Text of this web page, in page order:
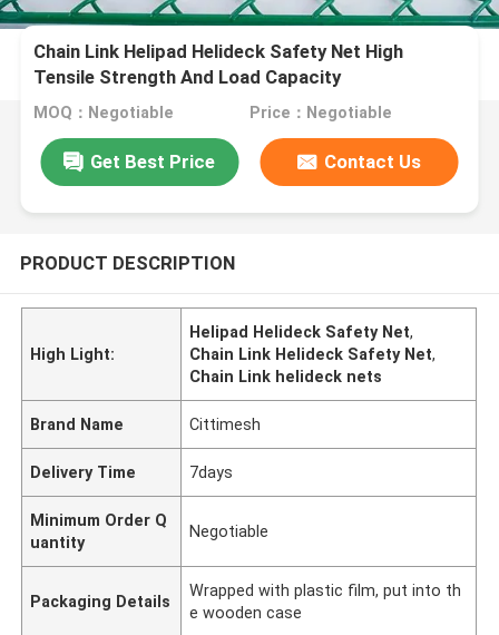
Chain Link Helipad Helideck Safety Net High
Tensile Strength And Load Capacity
MOQ：Negotiable Price：Negotiable
Get Best Price Contact Us
PRODUCT DESCRIPTION
High Light:
Helipad Helideck Safety Net,
Chain Link Helideck Safety Net,
Chain Link helideck nets
Brand Name Cittimesh
Delivery Time 7days
Minimum Order Q
uantity
Negotiable
Packaging Details
Wrapped with plastic film, put into th
e wooden case